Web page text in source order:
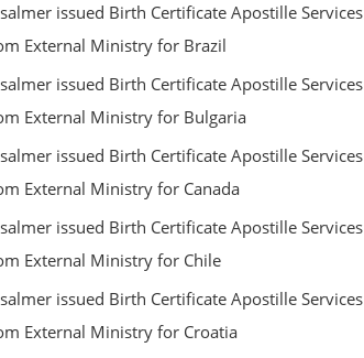
issued Birth Certificate Apostille Services
External Ministry for Brazil
issued Birth Certificate Apostille Services
External Ministry for Bulgaria
issued Birth Certificate Apostille Services
External Ministry for Canada
issued Birth Certificate Apostille Services
External Ministry for Chile
issued Birth Certificate Apostille Services
External Ministry for Croatia